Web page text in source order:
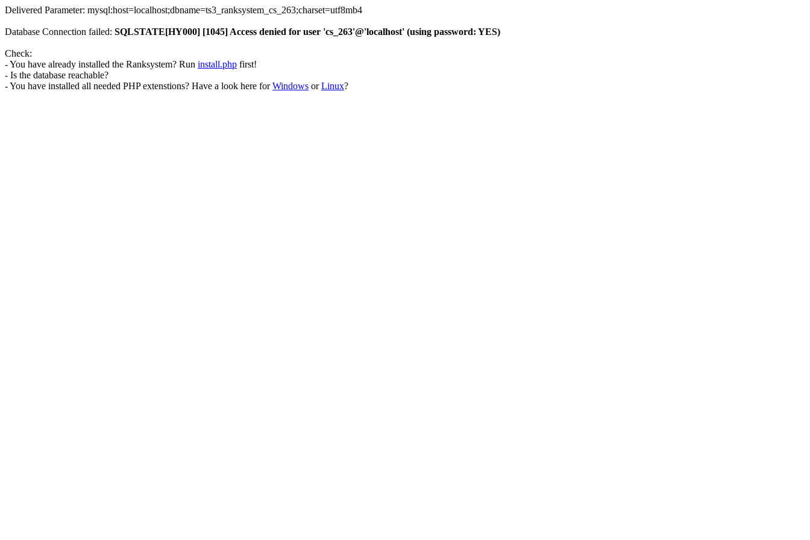
Delivered Parameter: mysql:host=localhost;dbname=ts3_ranksystem_cs_263;charset=utf8mb4
Database Connection failed: SQLSTATE[HY000] [1045] Access denied for user 'cs_263'@'localhost' (using password: YES)
Check:
- You have already installed the Ranksystem? Run install.php first!
- Is the database reachable?
- You have installed all needed PHP extenstions? Have a look here forWindows orLinux?